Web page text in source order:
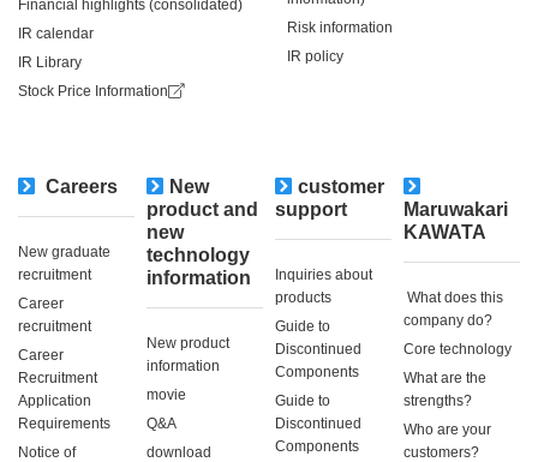
Financial highlights (consolidated)
IR calendar
IR Library
Stock Price Information
Risk information
IR policy
Careers
New graduate
recruitment
Career
recruitment
Career
Recruitment
Application
Requirements
Notice of
New
product and
new
technology
information
New product
information
movie
Q&A
download
customer
support
Inquiries about
products
Guide to
Discontinued
Components
Guide to
Discontinued
Components
Maruwakari
KAWATA
​ ​What does this
company do?​ ​
Core technology
What are the
strengths?
Who are your
customers?